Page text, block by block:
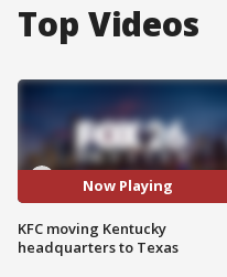
Top Videos
Now Playing
KFC moving Kentucky
headquarters to Texas